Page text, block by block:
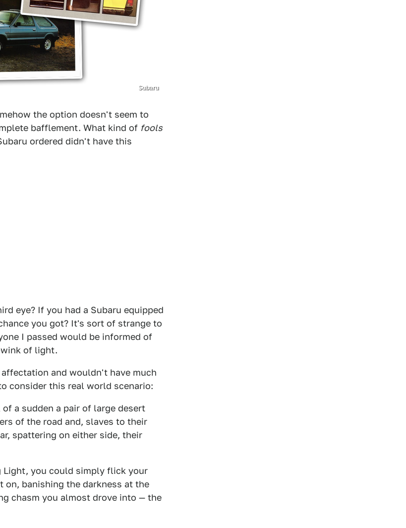
Subaru
the option doesn't seem to
bafflement. What kind of fools
ordered didn't have this
eye? If you had a Subaru equipped
you got? It's sort of strange to
I passed would be informed of
of light.
and wouldn't have much
consider this real world scenario:
a sudden a pair of large desert
of the road and, slaves to their
spattering on either side, their
Light, you could simply flick your
banishing the darkness at the
chasm you almost drove into — the